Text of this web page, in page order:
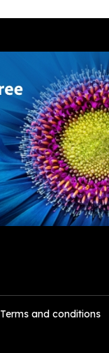
Terms and conditions